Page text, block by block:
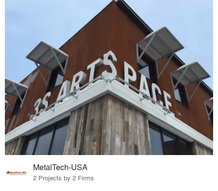
MetalTech-USA
2 Projects by 2 Firms